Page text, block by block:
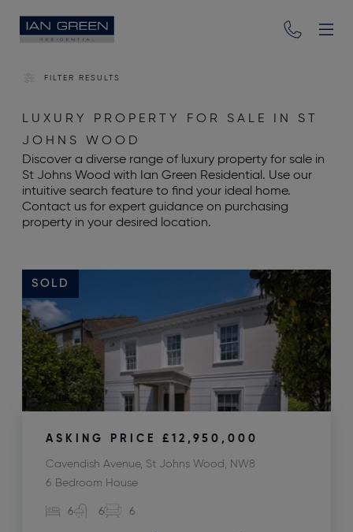
FILTER RESULTS
LUXURY PROPERTY FOR SALE IN ST
JOHNS WOOD
Discover a diverse range of luxury property for sale in
St Johns Wood with Ian Green Residential. Use our
intuitive search feature to find your ideal home.
Contact us for expert guidance on purchasing
property in your desired location.
SOLD
ASKING PRICE £12,950,000
Cavendish Avenue, St Johns Wood, NW8
6 Bedroom House
6 6 6